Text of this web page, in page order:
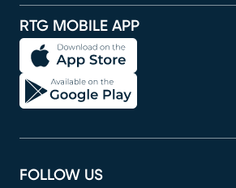
RTG MOBILE APP
FOLLOW US